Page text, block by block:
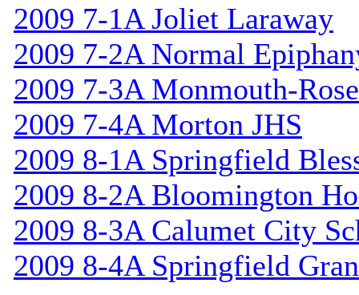
2009 7-1A Joliet Laraway
2009 7-2A Normal
2009 7-3A Monmouth-
2009 7-4A Morton JHS
2009 8-1A Springfield
2009 8-2A Bloomington
2009 8-3A Calumet City
2009 8-4A Springfield